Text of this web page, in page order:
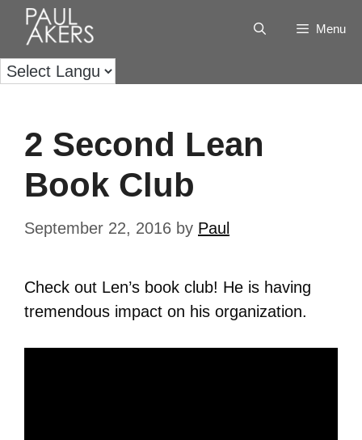
Menu
2 Second Lean
Book Club
September 22, 2016 by Paul
Check out Len’s book club! He is having
tremendous impact on his organization.